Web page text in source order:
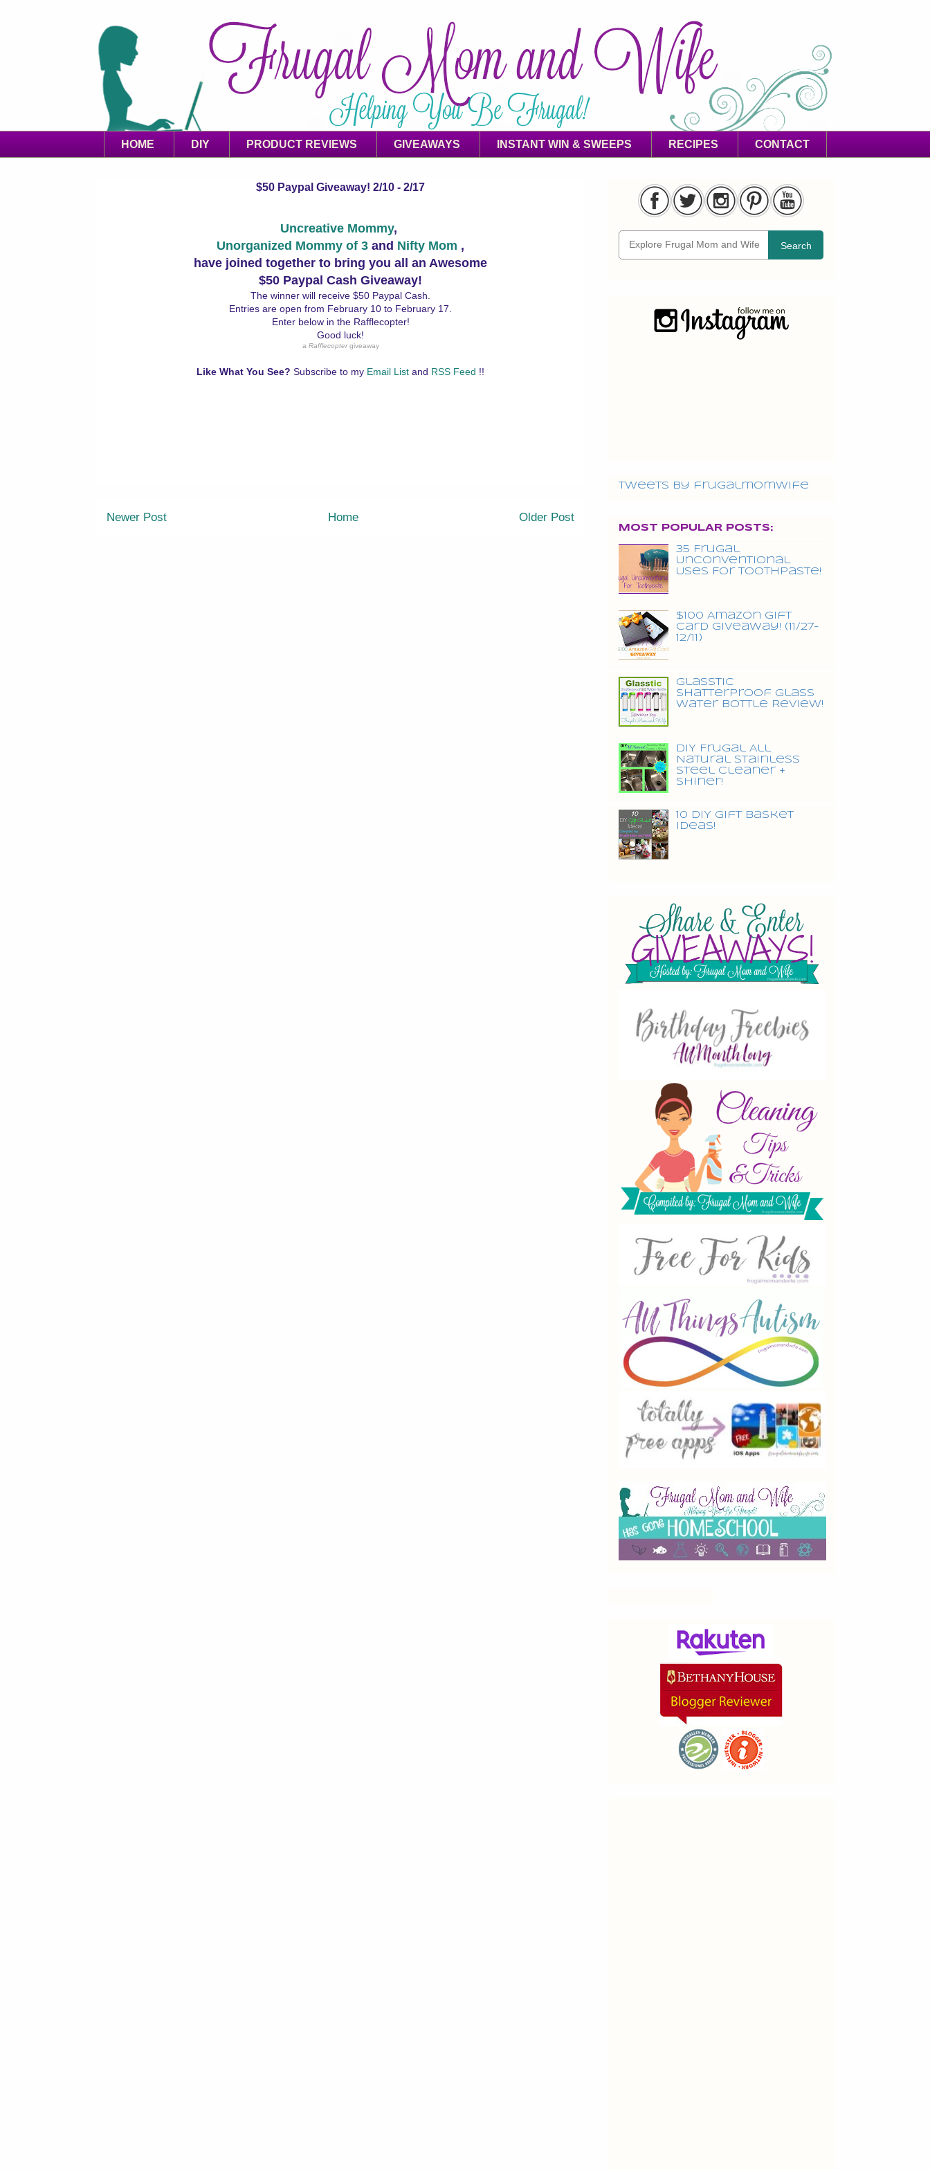
HOME DIY PRODUCT REVIEWS GIVEAWAYS INSTANT WIN & SWEEPS RECIPES CONTACT
$50 Paypal Giveaway! 2/10 - 2/17
Uncreative Mommy,
Unorganized Mommy of 3 and Nifty Mom ,
have joined together to bring you all an Awesome
$50 Paypal Cash Giveaway!
The winner will receive $50 Paypal Cash.
Entries are open from February 10 to February 17.
Enter below in the Rafflecopter!
Good luck!
a Rafflecoptergiveaway
Like What You See? Subscribe to my Email List and RSS Feed !!
Newer Post Older Post
Home
Search
Tweets by frugalmomwife
MOST POPULAR POSTS:
35 Frugal
Unconventional
Uses For Toothpaste!
$100 Amazon Gift
Card Giveaway! (11/27-
12/11)
Glasstic
Shatterproof Glass
Water Bottle Review!
DIY Frugal All
Natural Stainless
Steel Cleaner +
Shiner!
10 DIY Gift Basket
Ideas!